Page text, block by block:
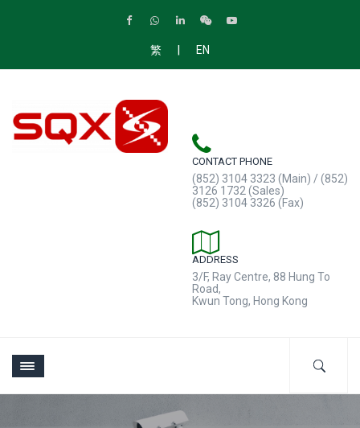
繁 | EN
CONTACT PHONE
(852) 3104 3323 (Main) / (852)
3126 1732 (Sales)
(852) 3104 3326 (Fax)
ADDRESS
3/F, Ray Centre, 88 Hung To
Road,
Kwun Tong, Hong Kong